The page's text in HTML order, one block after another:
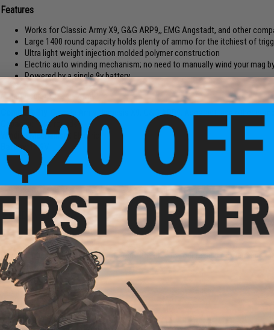
Features
Works for Classic Army X9, G&G ARP9,, EMG Angstadt, and other
Large 1400 round capacity holds plenty of ammo for the itchiest of
Ultra light weight injection molded polymer construction
Electric auto winding mechanism; no need to manually wind your mag
Powered by a single 9v battery
Classic Army
Compatibility:
Classic Army Nemesis X9, G&G ARP9, Angstadt, and other
Capacity:
1400 rounds
Winding Mechanism:
Electric
Battery:
1x 9V
5 CUSTOMER REVIEWS (VIEW ALL)
FIND IN STORE
Have an urgent question about this item?Contact us, our resident experts are
Warning: California's Proposition 65
ADD TO CART